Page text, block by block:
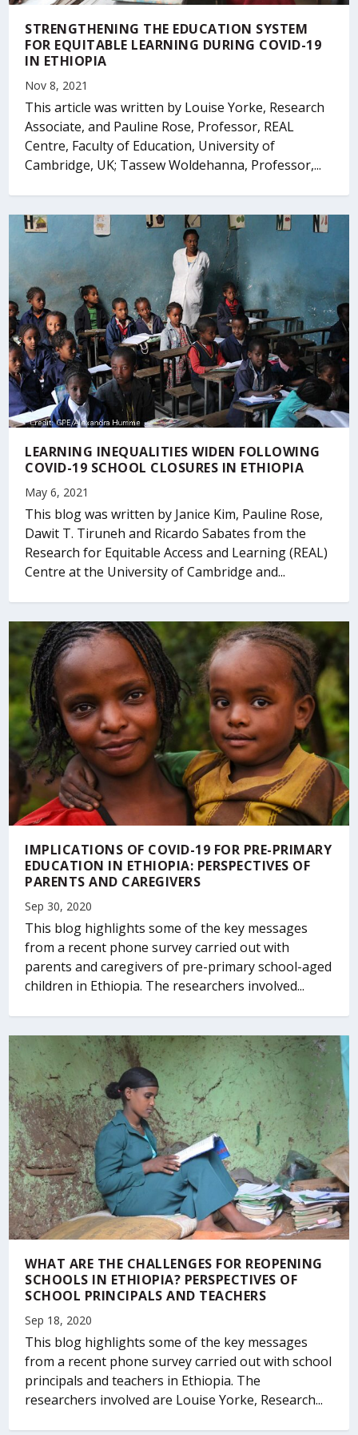
STRENGTHENING THE EDUCATION SYSTEM
FOR EQUITABLE LEARNING DURING COVID-19
IN ETHIOPIA
Nov 8, 2021
This article was written by Louise Yorke, Research
Associate, and Pauline Rose, Professor, REAL
Centre, Faculty of Education, University of
Cambridge, UK; Tassew Woldehanna, Professor,...
LEARNING INEQUALITIES WIDEN FOLLOWING
COVID-19 SCHOOL CLOSURES IN ETHIOPIA
May 6, 2021
This blog was written by Janice Kim, Pauline Rose,
Dawit T. Tiruneh and Ricardo Sabates from the
Research for Equitable Access and Learning (REAL)
Centre at the University of Cambridge and...
IMPLICATIONS OF COVID-19 FOR PRE-PRIMARY
EDUCATION IN ETHIOPIA: PERSPECTIVES OF
PARENTS AND CAREGIVERS
Sep 30, 2020
This blog highlights some of the key messages
from a recent phone survey carried out with
parents and caregivers of pre-primary school-aged
children in Ethiopia. The researchers involved...
WHAT ARE THE CHALLENGES FOR REOPENING
SCHOOLS IN ETHIOPIA? PERSPECTIVES OF
SCHOOL PRINCIPALS AND TEACHERS
Sep 18, 2020
This blog highlights some of the key messages
from a recent phone survey carried out with school
principals and teachers in Ethiopia. The
researchers involved are Louise Yorke, Research...